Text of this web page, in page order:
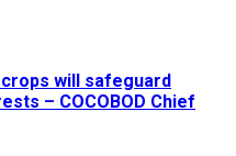
will safeguard
– COCOBOD Chief